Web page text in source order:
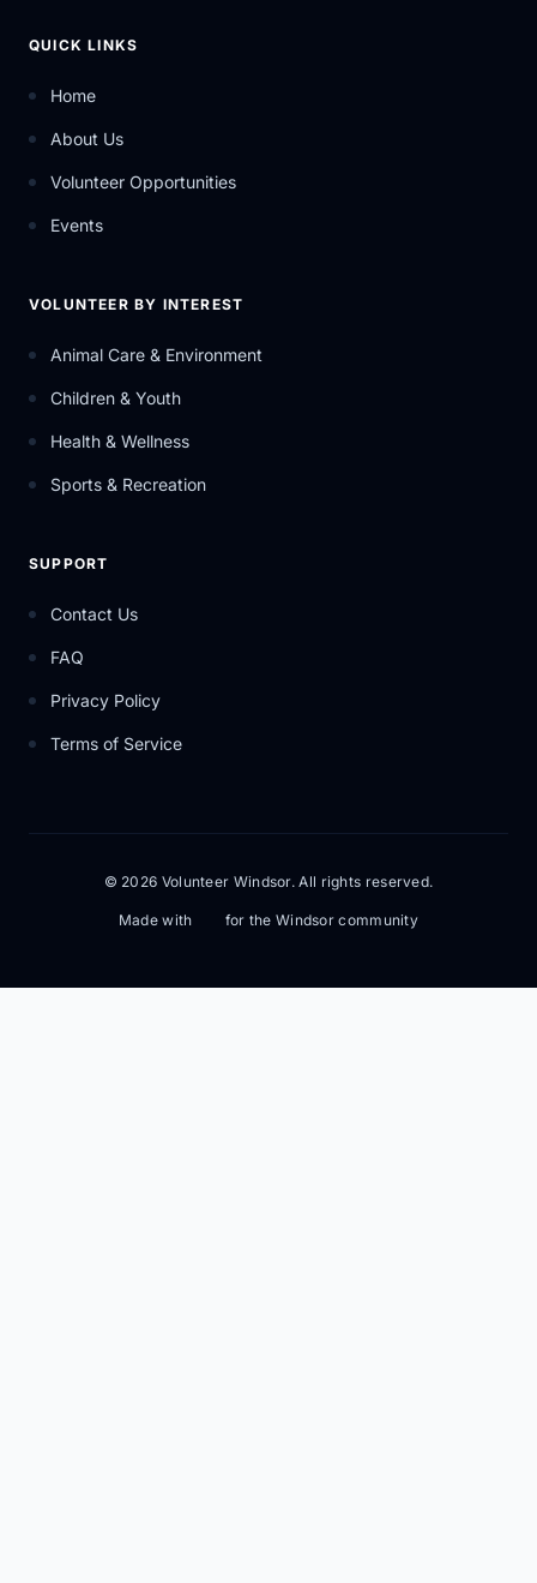
QUICK LINKS
Home
About Us
Volunteer Opportunities
Events
VOLUNTEER BY INTEREST
Animal Care & Environment
Children & Youth
Health & Wellness
Sports & Recreation
SUPPORT
Contact Us
FAQ
Privacy Policy
Terms of Service
© 2026 Volunteer Windsor. All rights reserved.
Made with for the Windsor community